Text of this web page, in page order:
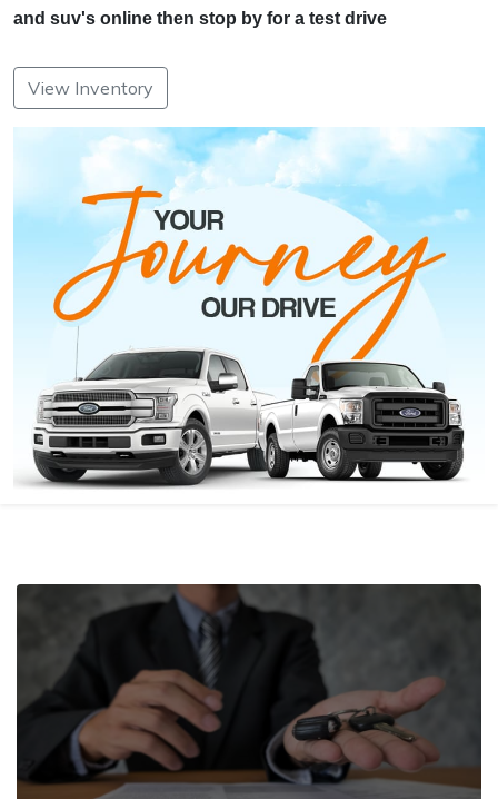
and suv's online then stop by for a test drive
View Inventory